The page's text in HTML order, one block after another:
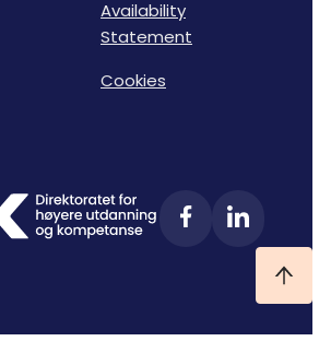
Availability
Statement
Cookies